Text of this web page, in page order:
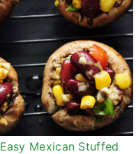
Easy Mexican Stuffed